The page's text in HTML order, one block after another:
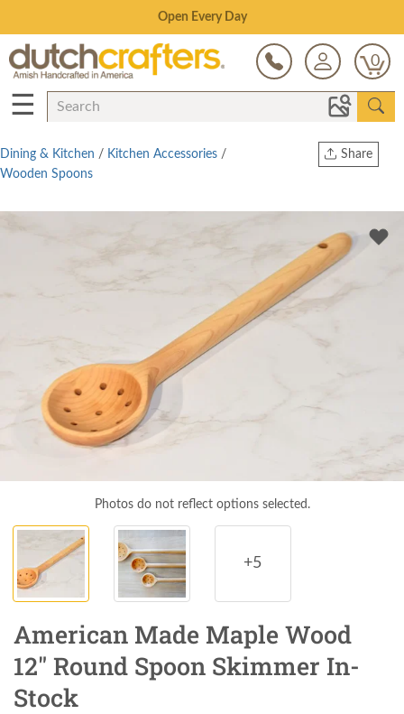
Save Up To 70% on Clearance!
0
☰
Share
Twitter
Dining & Kitchen / Kitchen Accessories /
Wooden Spoons
Photos do not reflect options selected.
+5
American Made Maple Wood
12" Round Spoon Skimmer In-
Stock